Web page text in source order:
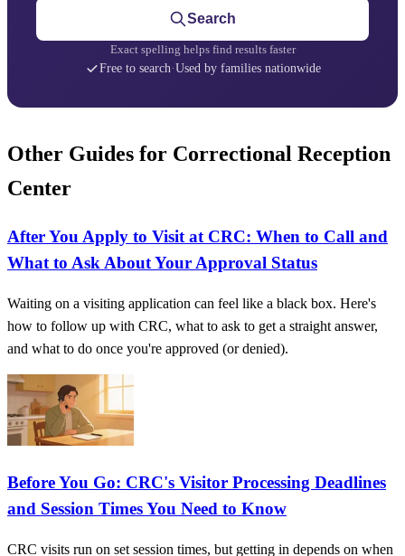
Search
Exact spelling helps find results faster
Free to search·Used by families nationwide
Other Guides for Correctional Reception
Center
After You Apply to Visit at CRC: When to Call and
What to Ask About Your Approval Status
Waiting on a visiting application can feel like a black box. Here's
how to follow up with CRC, what to ask to get a straight answer,
and what to do once you're approved (or denied).
Before You Go: CRC's Visitor Processing Deadlines
and Session Times You Need to Know
CRC visits run on set session times, but getting in depends on when